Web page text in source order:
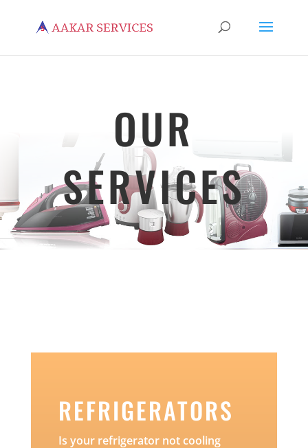
OUR
SERVICES
REFRIGERATORS
Is your refrigerator not cooling